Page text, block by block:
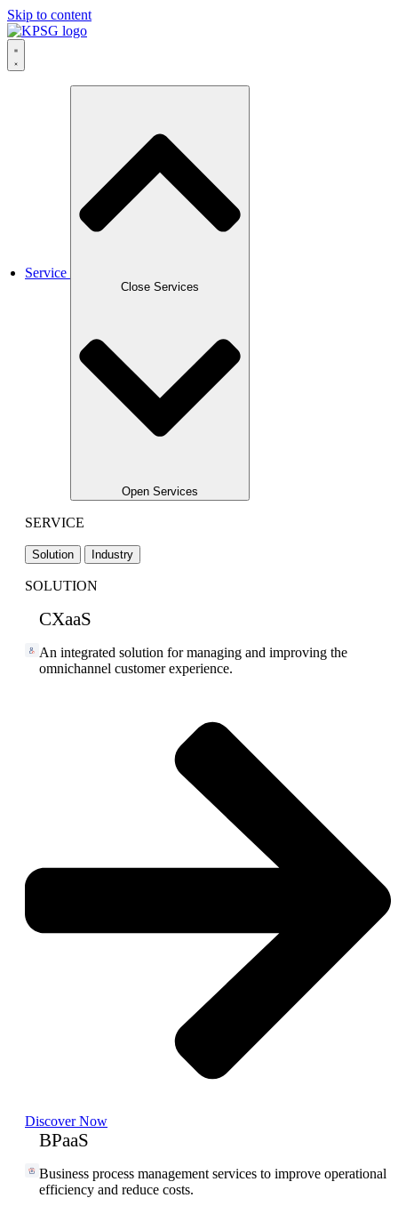
Skip to content
Service
Close Services
Open Services
SERVICE
Solution Industry
SOLUTION
CXaaS
An integrated solution for managing and improving the
omnichannel customer experience.
Discover Now
BPaaS
Business process management services to improve operational
efficiency and reduce costs.